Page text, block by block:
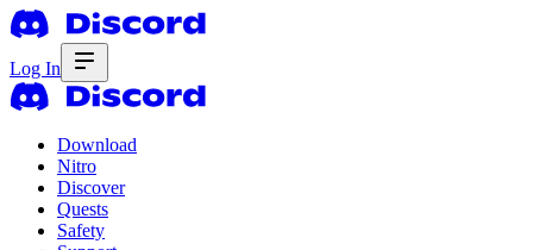
Log In
Download
Nitro
Discover
Quests
Safety